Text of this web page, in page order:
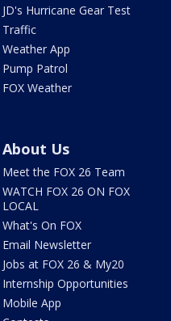
JD's Hurricane Gear Test
Traffic
Weather App
Pump Patrol
FOX Weather
About Us
Meet the FOX 26 Team
WATCH FOX 26 ON FOX
LOCAL
What's On FOX
Email Newsletter
Jobs at FOX 26 & My20
Internship Opportunities
Mobile App